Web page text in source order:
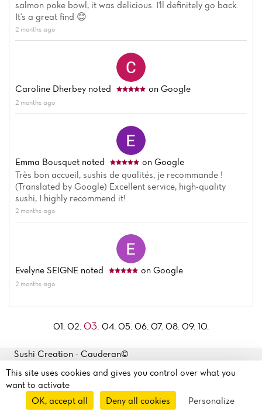
salmon poke bowl, it was delicious. I'll definitely go back.
It's a great find 😊
2 months ago
Caroline Dherbey noted on Google
2 months ago
Emma Bousquet noted
on Google
Très bon accueil, sushis de qualités, je recommande !
(Translated by Google) Excellent service, high-quality
sushi, I highly recommend it!
2 months ago
Evelyne SEIGNE noted on Google
2 months ago
01. 02. 03. 04. 05. 06. 07. 08. 09. 10.
Sushi Creation - Cauderan©
2026
Legal mentions·Privacy
policy·Cookie policy·
Manage my cookies
163 Avenue Louis Barthou
This site uses cookies and gives you control over what you
want to activate
OK, accept all
Deny all cookies Personalize